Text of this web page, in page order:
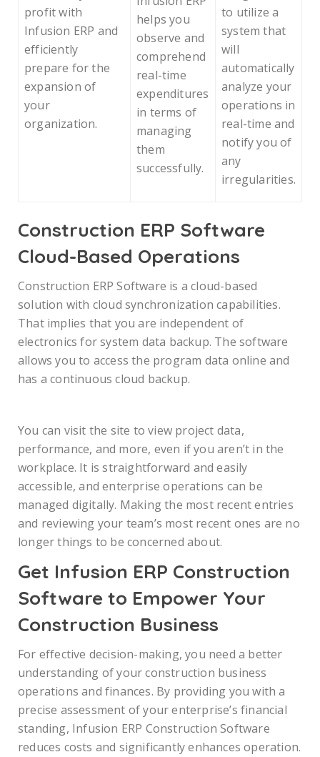
profit with
Infusion ERP and
efficiently
prepare for the
expansion of
your
organization.
helps you
observe and
comprehend
real-time
expenditures
in terms of
managing
them
successfully.
to utilize a
system that
will
automatically
analyze your
operations in
real-time and
notify you of
any
irregularities.
Construction ERP Software
Cloud-Based Operations
Construction ERP Software is a cloud-based
solution with cloud synchronization capabilities.
That implies that you are independent of
electronics for system data backup. The software
allows you to access the program data online and
has a continuous cloud backup.
You can visit the site to view project data,
performance, and more, even if you aren’t in the
workplace. It is straightforward and easily
accessible, and enterprise operations can be
managed digitally. Making the most recent entries
and reviewing your team’s most recent ones are no
longer things to be concerned about.
Get Infusion ERP Construction
Software to Empower Your
Construction Business
For effective decision-making, you need a better
understanding of your construction business
operations and finances. By providing you with a
precise assessment of your enterprise’s financial
standing, Infusion ERP Construction Software
reduces costs and significantly enhances operation.